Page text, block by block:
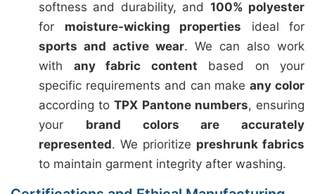
softness and durability, and 100% polyester
for moisture-wicking properties ideal for
sports and active wear. We can also work
with any fabric content based on your
specific requirements and can makeany color
according toTPX Pantone numbers, ensuring
your brand colors are accurately
represented. We prioritize preshrunk fabrics
to maintain garment integrity after washing.